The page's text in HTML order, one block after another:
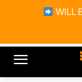
WILL